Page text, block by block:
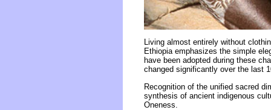
Living almost entirely without
Ethiopia emphasizes the simple
have been adopted during these
changed significantly over the last
Recognition of the unified sacred
synthesis of ancient indigenous
Oneness.